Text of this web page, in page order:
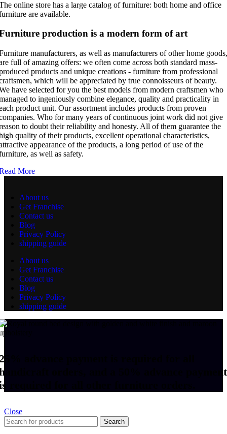
online store has a large catalog of furniture: both home and office
are available.
production is a modern form of art
manufacturers, as well as manufacturers of other home goods,
full of amazing offers: we often come across both standard mass-
products and unique creations - furniture from professional
which will be appreciated by true connoisseurs of beauty.
have selected for you the best models from modern craftsmen who
to ingeniously combine elegance, quality and practicality in
product unit. Our assortment includes products from proven
Who for many years of continuous joint work did not give
to doubt their reliability and honesty. All of them guarantee the
quality of their products, excellent operational characteristics,
appearance of the products, a long period of use of the
as well as safety.
More
About us
Get Franchise
Contact us
Blog
Privacy Policy
shipping guide
About us
Get Franchise
Contact us
Blog
Privacy Policy
shipping guide
advance payment is required for all
orders, and a 50% advance payment
required for all other furniture orders.
Close
Search